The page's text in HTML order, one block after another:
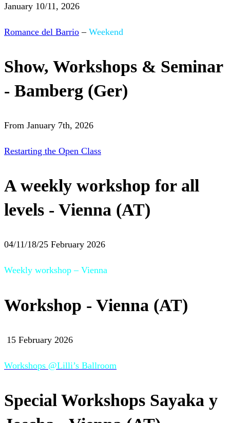
January 10/11, 2026
Romance del Barrio – Weekend
Show, Workshops & Seminar
- Bamberg (Ger)
From January 7th, 2026
Restarting the Open Class
A weekly workshop for all
levels - Vienna (AT)
04/11/18/25 February 2026
Weekly workshop – Vienna
Workshop - Vienna (AT)
15 February 2026
Workshops @Lilli’s Ballroom
Special Workshops Sayaka y